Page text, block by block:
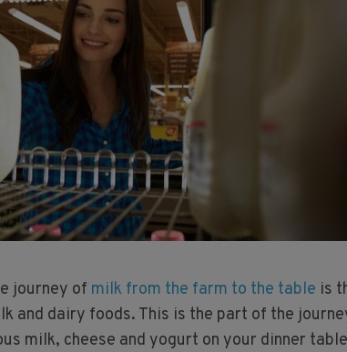
journey of milk from the farm to the table is
and dairy foods. This is the part of the
milk, cheese and yogurt on your dinner